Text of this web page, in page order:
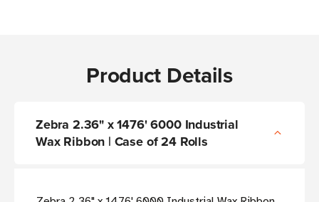
Product Details
Zebra 2.36" x 1476' 6000 Industrial
Wax Ribbon | Case of 24 Rolls